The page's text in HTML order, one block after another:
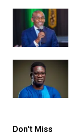
Don't Miss